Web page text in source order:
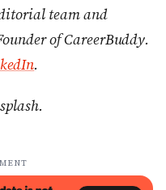
team and
of CareerBuddy.
.